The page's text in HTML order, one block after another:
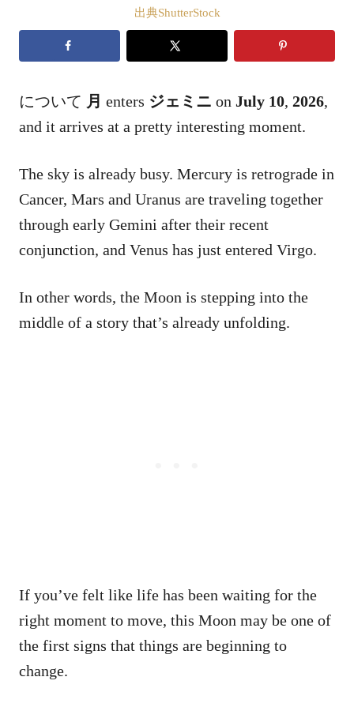
出典ShutterStock
について 月 enters ジェミニ on July 10, 2026,
and it arrives at a pretty interesting moment.
The sky is already busy. Mercury is retrograde in
Cancer, Mars and Uranus are traveling together
through early Gemini after their recent
conjunction, and Venus has just entered Virgo.
In other words, the Moon is stepping into the
middle of a story that’s already unfolding.
If you’ve felt like life has been waiting for the
right moment to move, this Moon may be one of
the first signs that things are beginning to
change.